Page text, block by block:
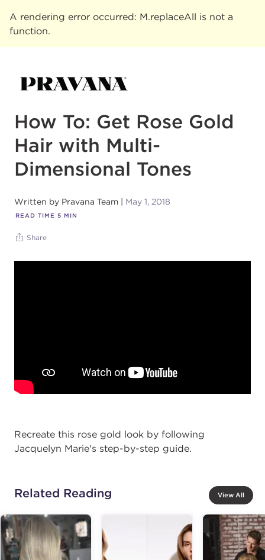
A rendering error occurred: M.replaceAll is not a
function.
How To: Get Rose Gold
Hair with Multi-
Dimensional Tones
Written by Pravana Team May 1, 2018
READ TIME 5 MIN
Share
Recreate this rose gold look by following
Jacquelyn Marie's step-by-step guide.
Related Reading View All